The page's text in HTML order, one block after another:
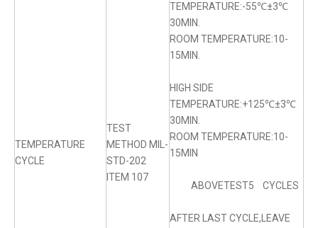
TEMPERATURE
CYCLE
TEST
METHOD MIL-
STD-202
ITEM 107
TEMPERATURE:-55℃±3℃
30MIN.
ROOM TEMPERATURE:10-
15MIN.
HIGH SIDE
TEMPERATURE:+125℃±3℃
30MIN.
ROOM TEMPERATURE:10-
15MIN
ABOVETEST5 CYCLES
AFTER LAST CYCLE,LEAVE